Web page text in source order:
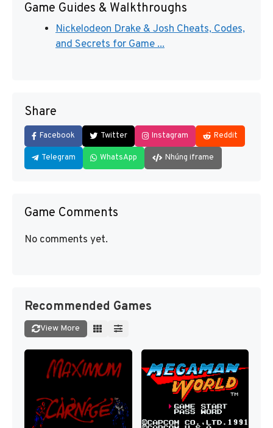
Game Guides & Walkthroughs
Nickelodeon Drake & Josh Cheats, Codes,
and Secrets for Game ...
Share
Facebook Twitter Instagram Reddit
Telegram WhatsApp Nhúng iframe
Game Comments
No comments yet.
Recommended Games
View More